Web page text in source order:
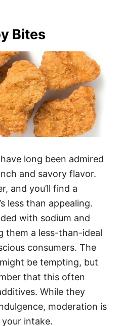
Bites
long been admired
and savory flavor.
and you’ll find a
less than appealing.
with sodium and
them a less-than-ideal
consumers. The
be tempting, but
that this often
While they
moderation is
intake.